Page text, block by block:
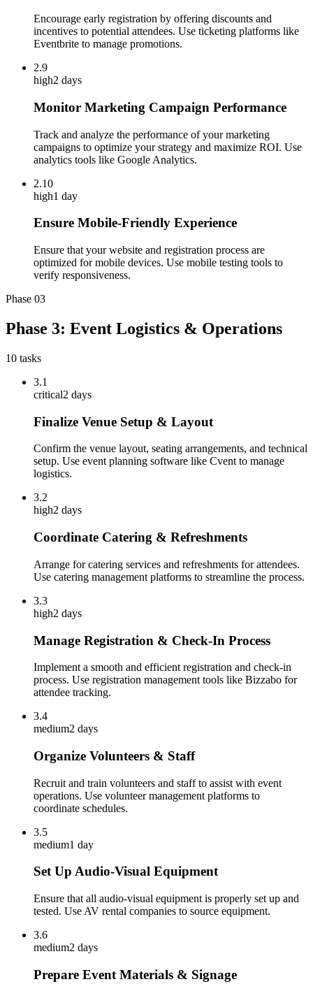
Encourage early registration by offering discounts and
incentives to potential attendees. Use ticketing platforms like
Eventbrite to manage promotions.
2.9
high2 days
Monitor Marketing Campaign Performance
Track and analyze the performance of your marketing
campaigns to optimize your strategy and maximize ROI. Use
analytics tools like Google Analytics.
2.10
high1 day
Ensure Mobile-Friendly Experience
Ensure that your website and registration process are
optimized for mobile devices. Use mobile testing tools to
verify responsiveness.
Phase 03
Phase 3: Event Logistics & Operations
10 tasks
3.1
critical2 days
Finalize Venue Setup & Layout
Confirm the venue layout, seating arrangements, and technical
setup. Use event planning software like Cvent to manage
logistics.
3.2
high2 days
Coordinate Catering & Refreshments
Arrange for catering services and refreshments for attendees.
Use catering management platforms to streamline the process.
3.3
high2 days
Manage Registration & Check-In Process
Implement a smooth and efficient registration and check-in
process. Use registration management tools like Bizzabo for
attendee tracking.
3.4
medium2 days
Organize Volunteers & Staff
Recruit and train volunteers and staff to assist with event
operations. Use volunteer management platforms to
coordinate schedules.
3.5
medium1 day
Set Up Audio-Visual Equipment
Ensure that all audio-visual equipment is properly set up and
tested. Use AV rental companies to source equipment.
3.6
medium2 days
Prepare Event Materials & Signage